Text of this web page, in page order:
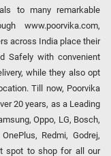
to many remarkable
www.poorvika.com,
across India place their
Safely with convenient
while they also opt
Till now, Poorvika
20 years, as a Leading
Oppo, LG, Bosch,
Redmi, Godrej,
spot to shop for all our